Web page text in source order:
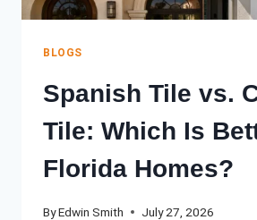
BLOGS
Spanish Tile vs.
Tile: Which Is
Florida Homes?
ByEdwin Smith July 27, 2026